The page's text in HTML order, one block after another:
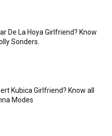
De La Hoya Girlfriend? Know
Sonders.
Kubica Girlfriend? Know all
Modes